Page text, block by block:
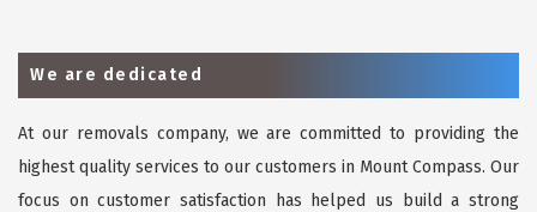
We are dedicated
At our removals company, we are committed to providing the
highest quality services to our customers in Mount Compass. Our
focus on customer satisfaction has helped us build a strong